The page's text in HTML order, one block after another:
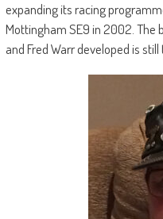
expanding its racing
Mottingham SE9 in 2002. The
and Fred Warr developed is